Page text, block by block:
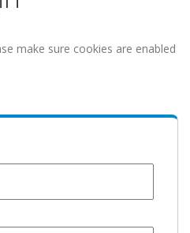
make sure cookies are enabled